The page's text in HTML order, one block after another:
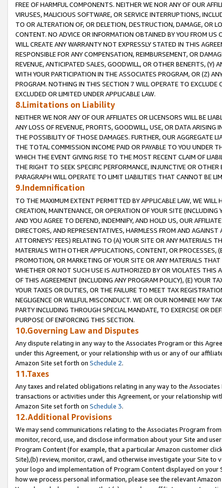
FREE OF HARMFUL COMPONENTS. NEITHER WE NOR ANY OF OUR
VIRUSES, MALICIOUS SOFTWARE, OR SERVICE INTERRUPTIONS,
TO OR ALTERATION OF, OR DELETION, DESTRUCTION, DAMAGE, OR
CONTENT. NO ADVICE OR INFORMATION OBTAINED BY YOU FROM
WILL CREATE ANY WARRANTY NOT EXPRESSLY STATED IN THIS
RESPONSIBLE FOR ANY COMPENSATION, REIMBURSEMENT, OR
REVENUE, ANTICIPATED SALES, GOODWILL, OR OTHER BENEFITS,
WITH YOUR PARTICIPATION IN THE ASSOCIATES PROGRAM, OR (Z)
PROGRAM. NOTHING IN THIS SECTION 7 WILL OPERATE TO
EXCLUDED OR LIMITED UNDER APPLICABLE LAW.
8.Limitations on Liability
NEITHER WE NOR ANY OF OUR AFFILIATES OR LICENSORS WILL BE
ANY LOSS OF REVENUE, PROFITS, GOODWILL, USE, OR DATA ARISING
THE POSSIBILITY OF THOSE DAMAGES. FURTHER, OUR AGGREGATE
THE TOTAL COMMISSION INCOME PAID OR PAYABLE TO YOU UNDER
WHICH THE EVENT GIVING RISE TO THE MOST RECENT CLAIM OF
THE RIGHT TO SEEK SPECIFIC PERFORMANCE, INJUNCTIVE OR
PARAGRAPH WILL OPERATE TO LIMIT LIABILITIES THAT CANNOT BE
9.Indemnification
TO THE MAXIMUM EXTENT PERMITTED BY APPLICABLE LAW, WE WILL
CREATION, MAINTENANCE, OR OPERATION OF YOUR SITE (INCLUDING
AND YOU AGREE TO DEFEND, INDEMNIFY, AND HOLD US, OUR
DIRECTORS, AND REPRESENTATIVES, HARMLESS FROM AND
ATTORNEYS' FEES) RELATING TO (A) YOUR SITE OR ANY MATERIALS
MATERIALS WITH OTHER APPLICATIONS, CONTENT, OR PROCESSES,
PROMOTION, OR MARKETING OF YOUR SITE OR ANY MATERIALS
WHETHER OR NOT SUCH USE IS AUTHORIZED BY OR VIOLATES THIS
OF THIS AGREEMENT (INCLUDING ANY PROGRAM POLICY), (E) YOUR
YOUR TAXES OR DUTIES, OR THE FAILURE TO MEET TAX
NEGLIGENCE OR WILLFUL MISCONDUCT. WE OR OUR NOMINEE MAY
PARTY INCLUDING THROUGH SPECIAL MANDATE, TO EXERCISE OR
PURPOSE OF ENFORCING THIS SECTION.
10.Governing Law and Disputes
Any dispute relating in any way to the Associates Program or this
under this Agreement, or your relationship with us or any of our
Amazon Site set forth on Schedule 2.
11.Taxes
Any taxes and related obligations relating in any way to the
transactions or activities under this Agreement, or your relationship
Amazon Site set forth on Schedule 3.
12.Additional Provisions
We may send communications relating to the Associates Program
monitor, record, use, and disclose information about your Site and
Program Content (for example, that a particular Amazon customer
Site),(b) review, monitor, crawl, and otherwise investigate your Site
your logo and implementation of Program Content displayed on
how we process personal information, please see the relevant